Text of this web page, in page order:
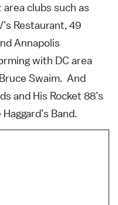
clubs such as
Restaurant, 49
Annapolis
with DC area
Swaim. And
and His Rocket 88’s
Band.